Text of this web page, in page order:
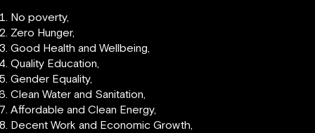
No poverty,
Zero Hunger,
Good Health and Wellbeing,
Quality Education,
Gender Equality,
Clean Water and Sanitation,
Affordable and Clean Energy,
Decent Work and Economic Growth,